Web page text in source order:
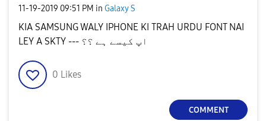
‎11-19-2019 09:51 PM in Galaxy S
KIA SAMSUNG WALY IPHONE KI TRAH URDU FONT NAI
0 Likes
COMMENT